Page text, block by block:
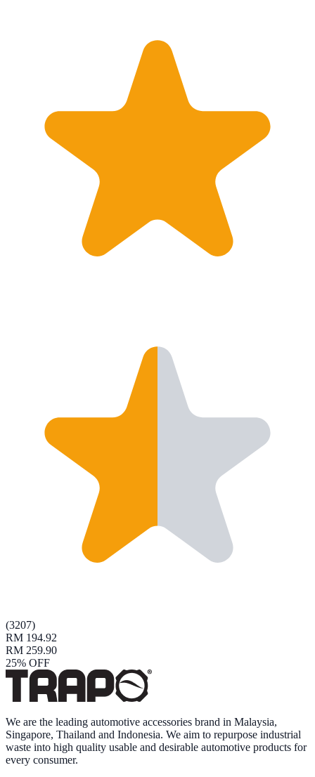
(3207)
RM 194.92
RM 259.90
25% OFF
We are the leading automotive accessories brand in Malaysia,
Singapore, Thailand and Indonesia. We aim to repurpose industrial
waste into high quality usable and desirable automotive products for
every consumer.